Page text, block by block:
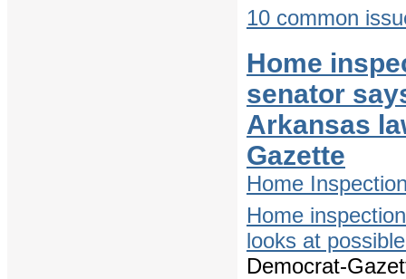
10 common
Home
senator
Arkansas
Gazette
Home
Home
looks at
Democrat-